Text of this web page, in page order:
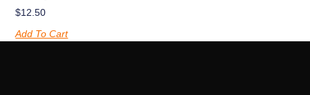
$12.50
Add To Cart